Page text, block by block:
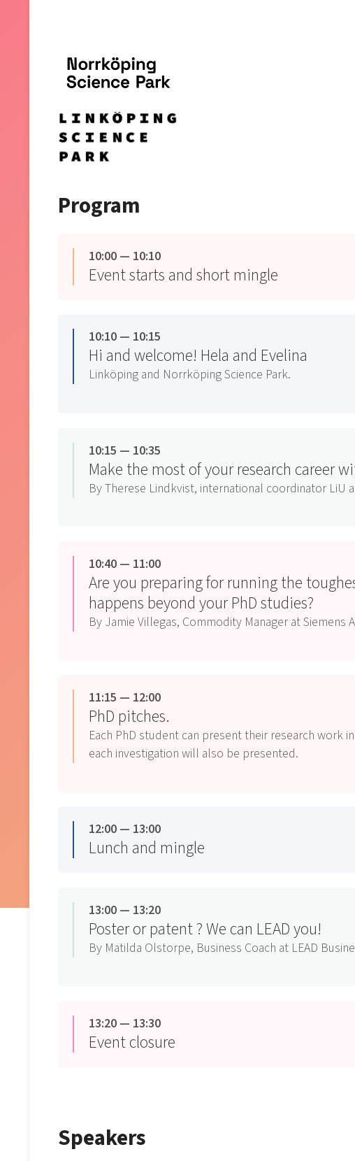
Program
10:00 — 10:10
Event starts and short mingle
10:10 — 10:15
Hi and welcome! Hela and Evelina
Linköping and Norrköping Science Park.
10:15 — 10:35
Make the most of your research career
By Therese Lindkvist, international coordinator LiU
10:40 — 11:00
Are you preparing for running the
happens beyond your PhD studies?
By Jamie Villegas, Commodity Manager at Siemens
11:15 — 12:00
PhD pitches.
Each PhD student can present their research work
each investigation will also be presented.
12:00 — 13:00
Lunch and mingle
13:00 — 13:20
Poster or patent ? We can LEAD you!
By Matilda Olstorpe, Business Coach at LEAD
13:20 — 13:30
Event closure
Speakers